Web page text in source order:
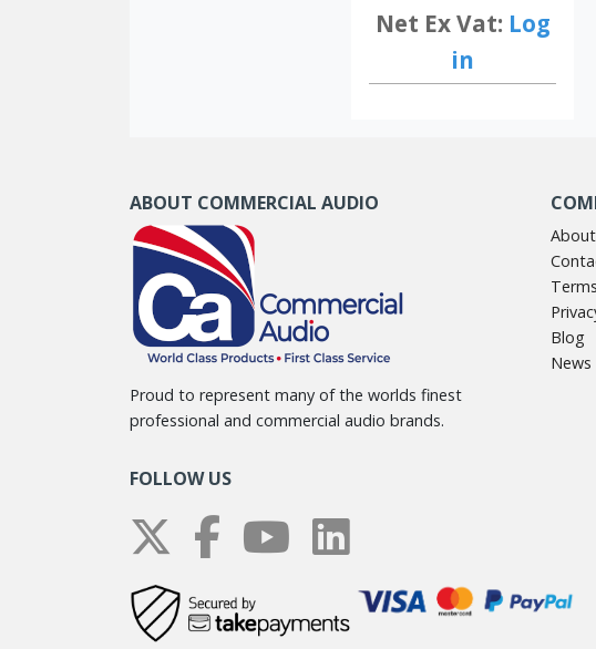
Net Ex Vat: Log
in
ABOUT COMMERCIAL AUDIO
Proud to represent many of the worlds finest
professional and commercial audio brands.
Blog
News
FOLLOW US